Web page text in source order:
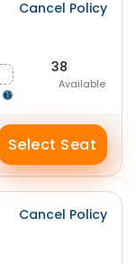
Cancel Policy
38
Available
Select Seat
Cancel Policy